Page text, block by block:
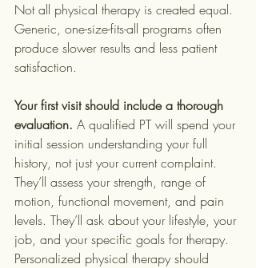
Not all physical therapy is created equal.
Generic, one-size-fits-all programs often
produce slower results and less patient
satisfaction.
Your first visit should include a thorough
evaluation. A qualified PT will spend your
initial session understanding your full
history, not just your current complaint.
They’ll assess your strength, range of
motion, functional movement, and pain
levels. They’ll ask about your lifestyle, your
job, and your specific goals for therapy.
Personalized physical therapy should